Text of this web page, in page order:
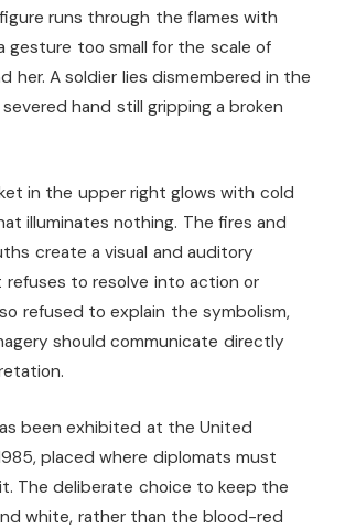
runs through the flames with
gesture too small for the scale of
her. A soldier lies dismembered in the
hand still gripping a broken
in the upper right glows with cold
illuminates nothing. The fires and
create a visual and auditory
to resolve into action or
refused to explain the symbolism,
should communicate directly
been exhibited at the United
placed where diplomats must
The deliberate choice to keep the
white, rather than the blood-red